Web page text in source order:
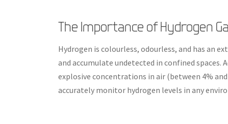
The Importance of Hydrogen
Hydrogen is colourless, odourless, and has an
and accumulate undetected in confined
explosive concentrations in air (between 4%
accurately monitor hydrogen levels in any